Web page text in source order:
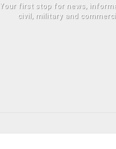
Your first stop for news,
civil, military and